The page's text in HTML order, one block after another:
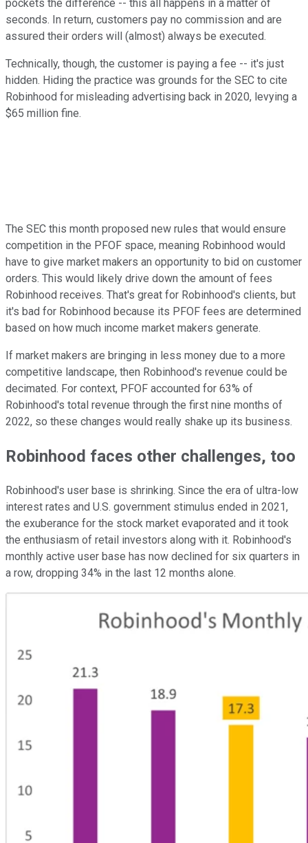
pockets the difference -- this all happens in a matter of
seconds. In return, customers pay no commission and are
assured their orders will (almost) always be executed.
Technically, though, the customer is paying a fee -- it's just
hidden. Hiding the practice was grounds for the SEC to cite
Robinhood for misleading advertising back in 2020, levying a
$65 million fine.
The SEC this month proposed new rules that would ensure
competition in the PFOF space, meaning Robinhood would
have to give market makers an opportunity to bid on customer
orders. This would likely drive down the amount of fees
Robinhood receives. That's great for Robinhood's clients, but
it's bad for Robinhood because its PFOF fees are determined
based on how much income market makers generate.
If market makers are bringing in less money due to a more
competitive landscape, then Robinhood's revenue could be
decimated. For context, PFOF accounted for 63% of
Robinhood's total revenue through the first nine months of
2022, so these changes would really shake up its business.
Robinhood faces other challenges, too
Robinhood's user base is shrinking. Since the era of ultra-low
interest rates and U.S. government stimulus ended in 2021,
the exuberance for the stock market evaporated and it took
the enthusiasm of retail investors along with it. Robinhood's
monthly active user base has now declined for six quarters in
a row, dropping 34% in the last 12 months alone.